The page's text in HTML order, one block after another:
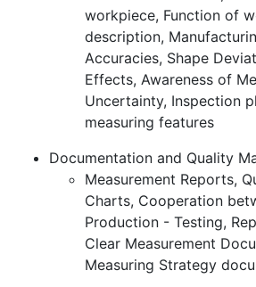
workpiece, Function of
description,
Accuracies, Shape
Effects, Awareness of
Uncertainty, Inspection
measuring features
Documentation and Quality
Measurement Reports,
Charts, Cooperation
Production - Testing,
Clear Measurement
Measuring Strategy